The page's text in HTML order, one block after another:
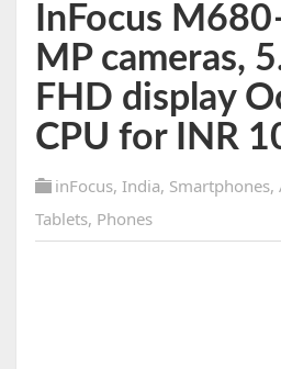
InFocus
MP cameras,
FHD display
CPU for INR
inFocus, India, Smartphones,
Tablets, Phones